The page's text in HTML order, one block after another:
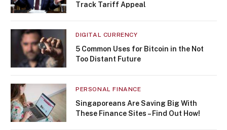
Track Tariff Appeal
DIGITAL CURRENCY
5 Common Uses for Bitcoin in the Not
Too Distant Future
PERSONAL FINANCE
Singaporeans Are Saving Big With
These Finance Sites – Find Out How!